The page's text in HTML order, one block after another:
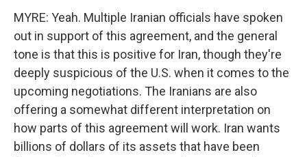
MYRE: Yeah. Multiple Iranian officials have spoken
out in support of this agreement, and the general
tone is that this is positive for Iran, though they're
deeply suspicious of the U.S. when it comes to the
upcoming negotiations. The Iranians are also
offering a somewhat different interpretation on
how parts of this agreement will work. Iran wants
billions of dollars of its assets that have been